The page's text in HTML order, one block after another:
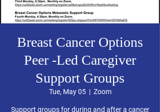
Breast Cancer Options
Peer -Led Caregiver
Support Groups
Tue, May 05
  |
Zoom
Support groups for during and after a cancer